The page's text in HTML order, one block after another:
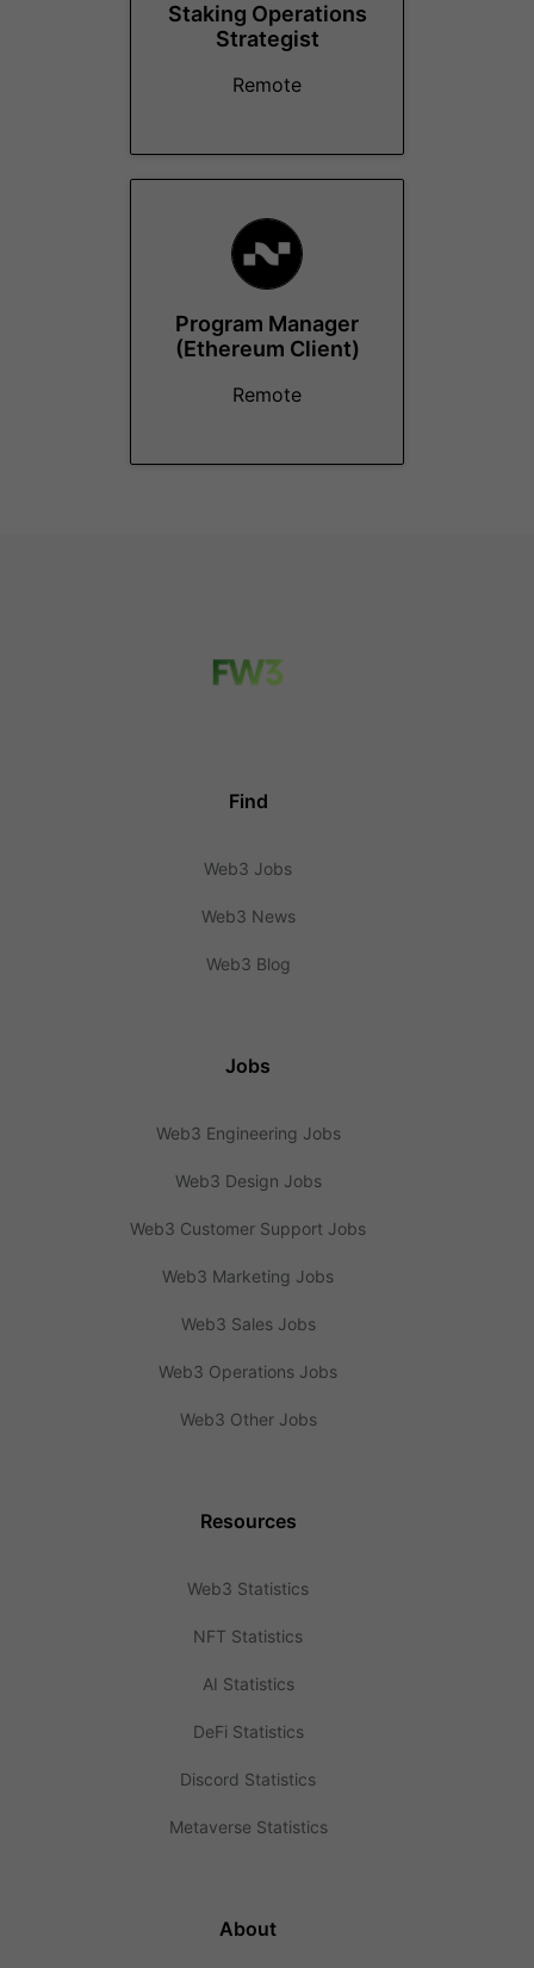
Staking Operations
Strategist
Remote
Program Manager
(Ethereum Client)
Remote
Find
Web3 Jobs
Web3 News
Web3 Blog
Jobs
Web3 Engineering Jobs
Web3 Design Jobs
Web3 Customer Support Jobs
Web3 Marketing Jobs
Web3 Sales Jobs
Web3 Operations Jobs
Web3 Other Jobs
Resources
Web3 Statistics
NFT Statistics
AI Statistics
DeFi Statistics
Discord Statistics
Metaverse Statistics
About